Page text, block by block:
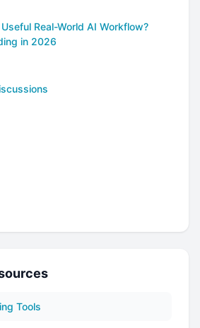
Real-World AI Workflow?
in 2026
Tools